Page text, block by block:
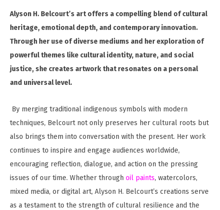
Alyson H. Belcourt’s art offers a compelling blend of cultural
heritage, emotional depth, and contemporary innovation.
Through her use of diverse mediums and her exploration of
powerful themes like cultural identity, nature, and social
justice, she creates artwork that resonates on a personal
and universal level.
By merging traditional indigenous symbols with modern
techniques, Belcourt not only preserves her cultural roots but
also brings them into conversation with the present. Her work
continues to inspire and engage audiences worldwide,
encouraging reflection, dialogue, and action on the pressing
issues of our time. Whether through oil paints, watercolors,
mixed media, or digital art, Alyson H. Belcourt’s creations serve
as a testament to the strength of cultural resilience and the